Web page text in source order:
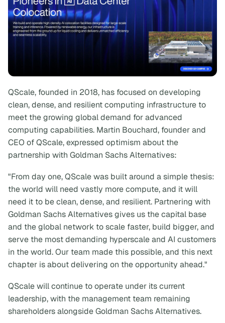
QScale, founded in 2018, has focused on developing
clean, dense, and resilient computing infrastructure to
meet the growing global demand for advanced
computing capabilities. Martin Bouchard, founder and
CEO of QScale, expressed optimism about the
partnership with Goldman Sachs Alternatives:
"From day one, QScale was built around a simple thesis:
the world will need vastly more compute, and it will
need it to be clean, dense, and resilient. Partnering with
Goldman Sachs Alternatives gives us the capital base
and the global network to scale faster, build bigger, and
serve the most demanding hyperscale and AI customers
in the world. Our team made this possible, and this next
chapter is about delivering on the opportunity ahead."
QScale will continue to operate under its current
leadership, with the management team remaining
shareholders alongside Goldman Sachs Alternatives.